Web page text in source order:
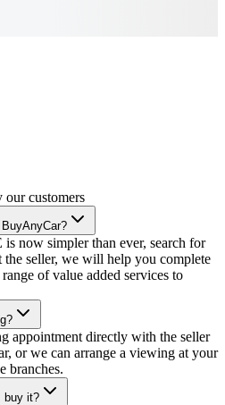
our customers
now simpler than ever, search for
seller, we will help you complete
of value added services to
appointment directly with the seller
or we can arrange a viewing at your
branches.
buy it?